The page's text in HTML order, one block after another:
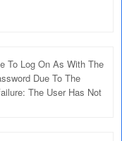
To Log On As With The
Due To The
The User Has Not